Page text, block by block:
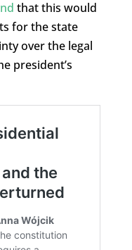
that this would
for the state
over the legal
president’s